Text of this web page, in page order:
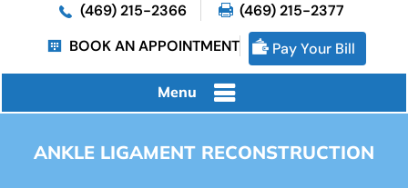
(469) 215-2366
(469) 215-2377
BOOK AN APPOINTMENT
Pay Your Bill
Menu
ANKLE LIGAMENT RECONSTRUCTION